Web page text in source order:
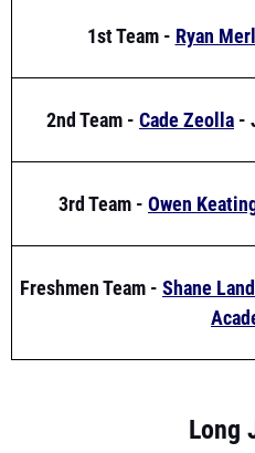
2nd Team -Cade Zeolla-
3rd Team -Owen
Freshmen Team -Shane